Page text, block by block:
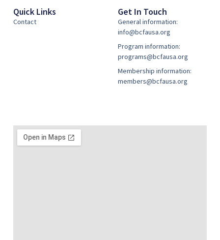
Quick Links
Contact
Get In Touch
General information:
info@bcfausa.org
Program information:
programs@bcfausa.org
Membership information:
members@bcfausa.org